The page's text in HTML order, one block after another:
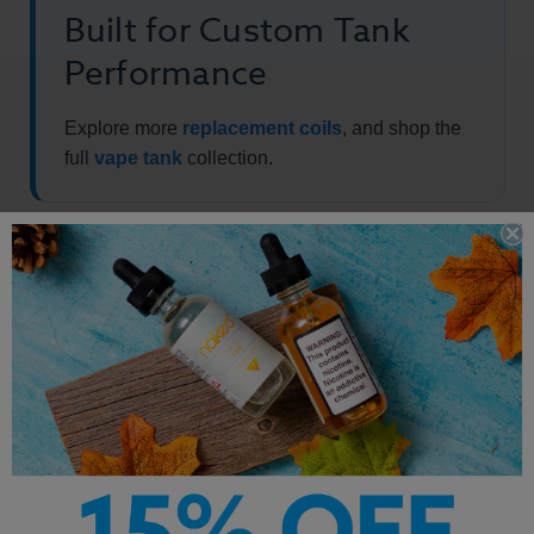
Built for Custom Tank
Performance
Explore more replacement coils, and shop the
full vape tank collection.
Package includes: 3 x Logic LQD Tank Replaceable Atomizers.
Other Products by